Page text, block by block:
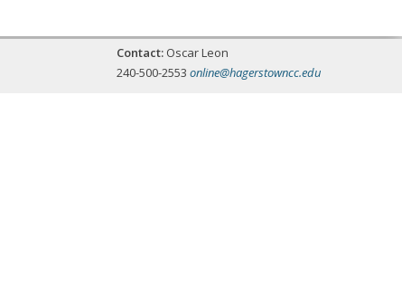
Contact: Oscar Leon
240-500-2553 online@hagerstowncc.edu